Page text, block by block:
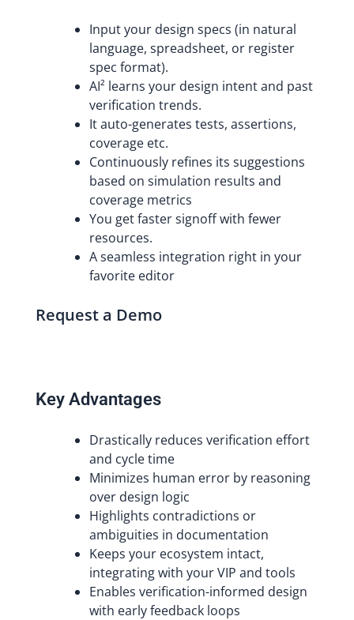
Input your design specs (in natural
language, spreadsheet, or register
spec format).
AI² learns your design intent and past
verification trends.
It auto-generates tests, assertions,
coverage etc.
Continuously refines its suggestions
based on simulation results and
coverage metrics
You get faster signoff with fewer
resources.
A seamless integration right in your
favorite editor
Request a Demo
Key Advantages
Drastically reduces verification effort
and cycle time
Minimizes human error by reasoning
over design logic
Highlights contradictions or
ambiguities in documentation
Keeps your ecosystem intact,
integrating with your VIP and tools
Enables verification-informed design
with early feedback loops